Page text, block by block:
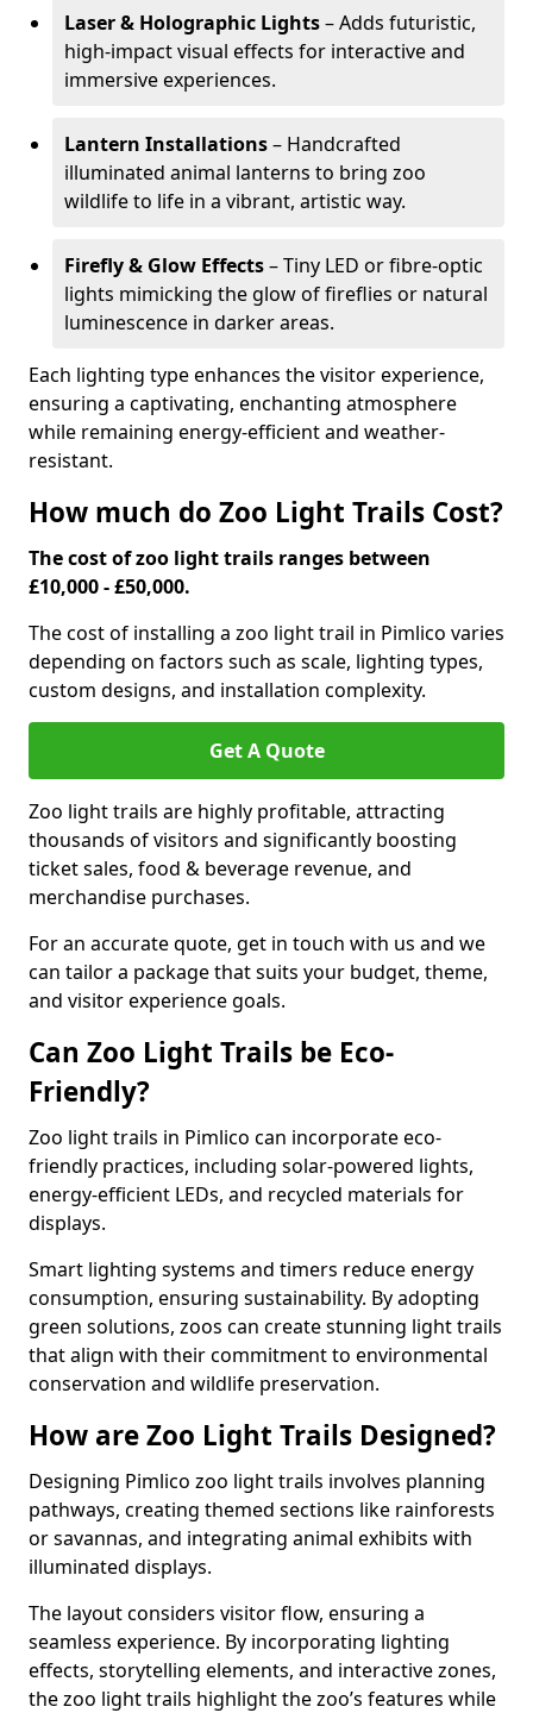
Laser & Holographic Lights– Adds futuristic,
high-impact visual effects for interactive and
immersive experiences.
Lantern Installations– Handcrafted
illuminated animal lanterns to bring zoo
wildlife to life in a vibrant, artistic way.
Firefly & Glow Effects– Tiny LED or fibre-optic
lights mimicking the glow of fireflies or natural
luminescence in darker areas.
Each lighting type enhances the visitor experience,
ensuring a captivating, enchanting atmosphere
while remaining energy-efficient and weather-
resistant.
How much do Zoo Light Trails Cost?
The cost of zoo light trails ranges between
£10,000 - £50,000.
The cost of installing a zoo light trail in Pimlico varies
depending on factors such as scale, lighting types,
custom designs, and installation complexity.
Get A Quote
Zoo light trails are highly profitable, attracting
thousands of visitors and significantly boosting
ticket sales, food & beverage revenue, and
merchandise purchases.
For an accurate quote, get in touch with us and we
can tailor a package that suits your budget, theme,
and visitor experience goals.
Can Zoo Light Trails be Eco-
Friendly?
Zoo light trails in Pimlico can incorporate eco-
friendly practices, including solar-powered lights,
energy-efficient LEDs, and recycled materials for
displays.
Smart lighting systems and timers reduce energy
consumption, ensuring sustainability. By adopting
green solutions, zoos can create stunning light trails
that align with their commitment to environmental
conservation and wildlife preservation.
How are Zoo Light Trails Designed?
Designing Pimlico zoo light trails involves planning
pathways, creating themed sections like rainforests
or savannas, and integrating animal exhibits with
illuminated displays.
The layout considers visitor flow, ensuring a
seamless experience. By incorporating lighting
effects, storytelling elements, and interactive zones,
the zoo light trails highlight the zoo’s features while